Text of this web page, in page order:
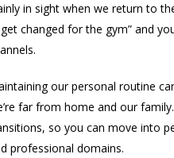
in sight when we return to
get changed for the gym” and
our personal routine
far from home and our
so you can move into
professional domains.